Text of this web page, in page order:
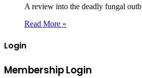
A review into the deadly fungal
Read More »
Login
Membership Login